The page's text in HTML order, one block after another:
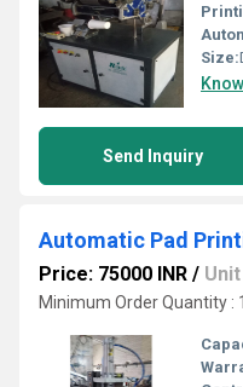
Size:
Send Inquiry
Automatic Pad
Price: 75000 INR / Unit
Minimum Order Quantity :